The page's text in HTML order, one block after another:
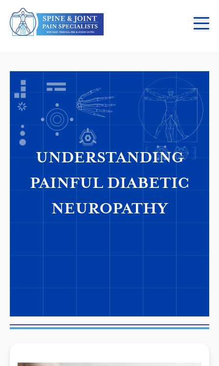
UNDERSTANDING
PAINFUL DIABETIC
NEUROPATHY